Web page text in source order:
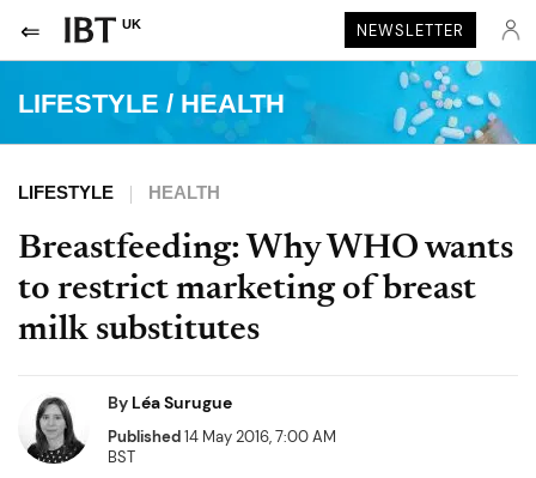
UK NEWSLETTER
LIFESTYLE / HEALTH
LIFESTYLE HEALTH
Breastfeeding: Why WHO wants
to restrict marketing of breast
milk substitutes
By Léa Surugue
Published14 May 2016, 7:00 AM
BST